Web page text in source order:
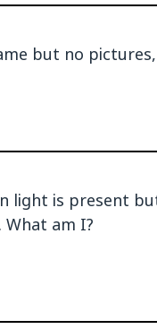
but no
light is present
am I?